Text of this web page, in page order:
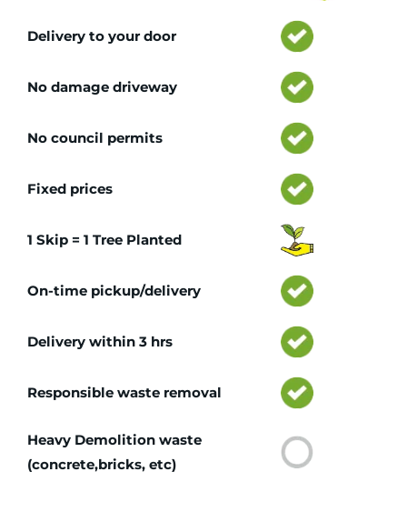
Delivery to your door
No damage driveway
No council permits
Fixed prices
1 Skip = 1 Tree Planted
On-time pickup/delivery
Delivery within 3 hrs
Responsible waste removal
Heavy Demolition waste
(concrete,bricks, etc)